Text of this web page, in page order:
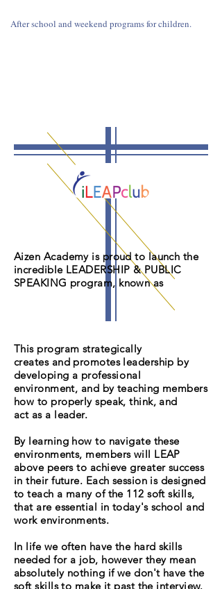
After school and weekend programs for children.
Aizen Academy is proud to launch the
incredible LEADERSHIP & PUBLIC
SPEAKING program, known as
This program strategically
creates and promotes leadership by
developing a professional
environment, and by teaching members
how to properly speak, think, and
act as a leader.
By learning how to navigate these
environments, members will LEAP
above peers to achieve greater success
in their future. Each session is designed
to teach a many of the 112 soft skills,
that are essential in today'sschool and
work environments.
In life we often have the hard skills
needed for a job, however they mean
absolutely nothing if we don't have the
soft skills to make it past the interview.